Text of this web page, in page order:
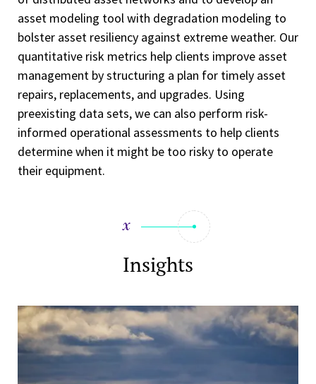
asset modeling tool with degradation modeling to
bolster asset resiliency against extreme weather. Our
quantitative risk metrics help clients improve asset
management by structuring a plan for timely asset
repairs, replacements, and upgrades. Using
preexisting data sets, we can also perform risk-
informed operational assessments to help clients
determine when it might be too risky to operate
their equipment.
Insights